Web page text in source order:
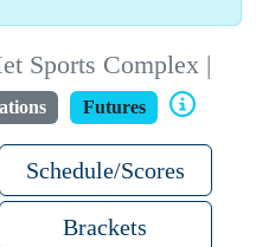
Sports Complex |
Futures
Schedule/Scores
Brackets